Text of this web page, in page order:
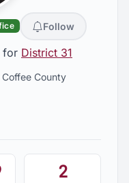
Follow
for District 31
Coffee County
2